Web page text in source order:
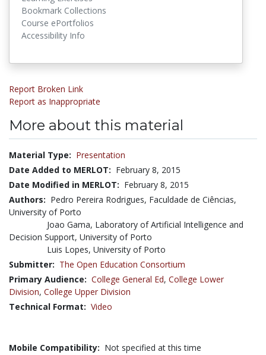
Bookmark Collections
Course ePortfolios
Accessibility Info
Report Broken Link
Report as Inappropriate
More about this material
Material Type: Presentation
Date Added to MERLOT: February 8, 2015
Date Modified in MERLOT: February 8, 2015
Authors: Pedro Pereira Rodrigues, Faculdade de Ciências,
University of Porto
Joao Gama, Laboratory of Artificial Intelligence and
Decision Support, University of Porto
Luis Lopes, University of Porto
Submitter: The Open Education Consortium
Primary Audience: College General Ed, College Lower
Division, College Upper Division
Technical Format: Video
Mobile Compatibility: Not specified at this time